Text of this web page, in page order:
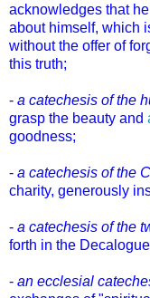
acknowledges that
about himself, which
without the offer of
this truth;
- a catechesis of the
grasp the beauty and
goodness;
- a catechesis of the
charity, generously
- a catechesis of the
forth in the
- an ecclesial